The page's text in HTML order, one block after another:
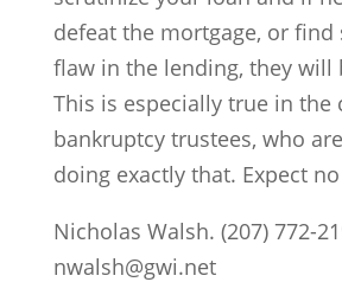
defeat the mortgage, or find
flaw in the lending, they will
This is especially true in the
bankruptcy trustees, who
doing exactly that. Expect
Nicholas Walsh. (207) 772-
nwalsh@gwi.net